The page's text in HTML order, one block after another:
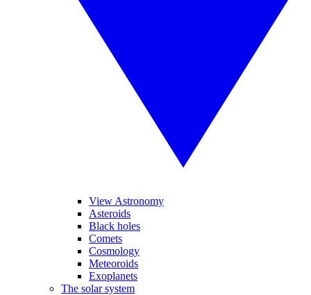
View Astronomy
Asteroids
Black holes
Comets
Cosmology
Meteoroids
Exoplanets
The solar system